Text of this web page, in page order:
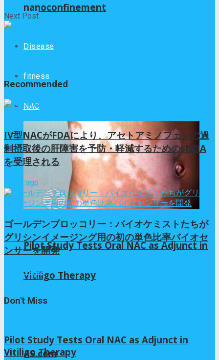
nanoconfinement
Disease
fitness
NAC
Pilot Study Tests Oral NAC as Adjunct in
Vitiligo Therapy
AS.com
Next Post
Social media’s favourite new ‘sleep hack’: What
Recommended
IV型NACがFDAにより、アセトアミノフェンの過
剰摂取後の肝障害を予防・軽減するためのsNDA
を受理される
9か月 ago
ゴールデンブロッコリー：バイオケミストたちが
グリシンイメージング用の初の単色比率バイオセ
ンサーを開発
10か月 ago
Don't Miss
Pilot Study Tests Oral NAC as Adjunct in
Vitiligo Therapy